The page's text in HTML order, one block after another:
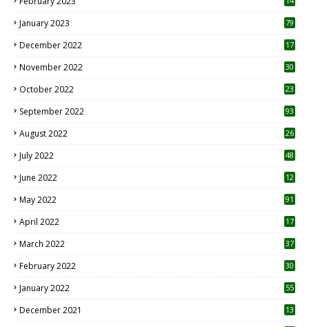
January 2023 79
December 2022 17
November 2022 30
October 2022
23
September 2022 93
August 2022
26
July 2022 48
June 2022
12
May 2022 91
April 2022
17
March 2022 37
February 2022 30
January 2022 55
December 2021 13